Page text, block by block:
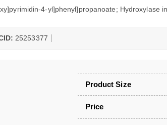
4-yl]phenyl]propanoate; Hydroxylase
25253377
Product Size
Price